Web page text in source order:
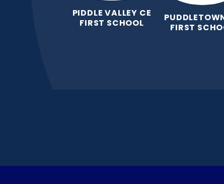
PIDDLE VALLEY CE
FIRST SCHOOL
FIRST